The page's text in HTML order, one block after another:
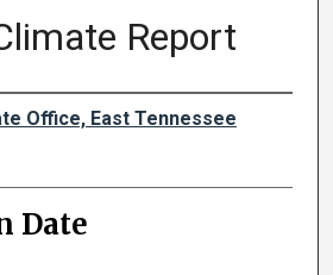
Report
Office, East Tennessee
Date